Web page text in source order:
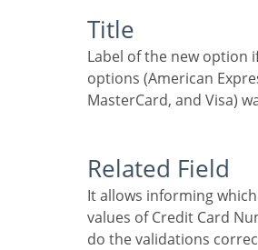
Title
Label of the new option if the previous
options (American
MasterCard, and Visa)
Related Field
It allows informing which fields contain the
values of Credit Card
do the validations